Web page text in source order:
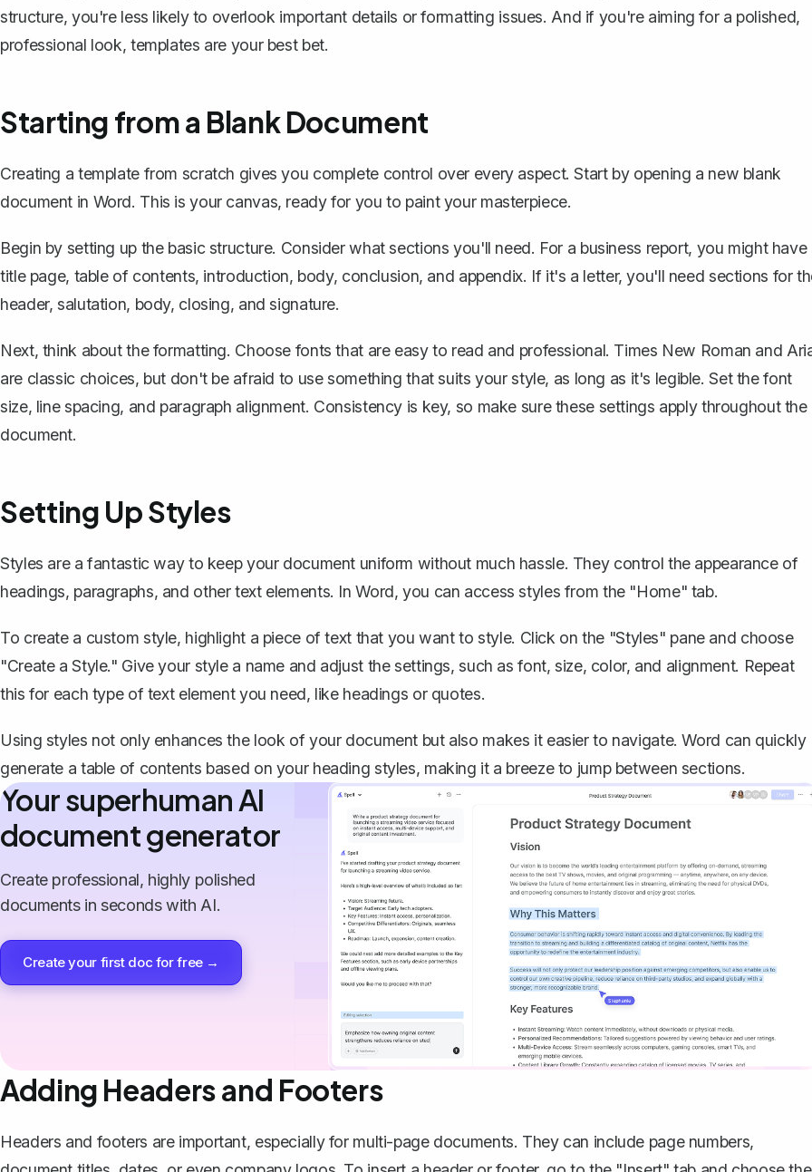
structure, you're less likely to overlook important details or formatting issues. And if you're aiming for a polished,
professional look, templates are your best bet.
Starting from a Blank Document
Creating a template from scratch gives you complete control over every aspect. Start by opening a new blank
document in Word. This is your canvas, ready for you to paint your masterpiece.
Begin by setting up the basic structure. Consider what sections you'll need. For a business report, you might have
title page, table of contents, introduction, body, conclusion, and appendix. If it's a letter, you'll need sections for
header, salutation, body, closing, and signature.
Next, think about the formatting. Choose fonts that are easy to read and professional. Times New Roman and
are classic choices, but don't be afraid to use something that suits your style, as long as it's legible. Set the font
size, line spacing, and paragraph alignment. Consistency is key, so make sure these settings apply throughout the
document.
Setting Up Styles
Styles are a fantastic way to keep your document uniform without much hassle. They control the appearance of
headings, paragraphs, and other text elements. In Word, you can access styles from the "Home" tab.
To create a custom style, highlight a piece of text that you want to style. Click on the "Styles" pane and choose
"Create a Style." Give your style a name and adjust the settings, such as font, size, color, and alignment. Repeat
this for each type of text element you need, like headings or quotes.
Using styles not only enhances the look of your document but also makes it easier to navigate. Word can quickly
generate a table of contents based on your heading styles, making it a breeze to jump between sections.
Your superhuman AI
document generator
Create professional, highly polished
documents in seconds with AI.
Create your first doc for free →
Adding Headers and Footers
Headers and footers are important, especially for multi-page documents. They can include page numbers,